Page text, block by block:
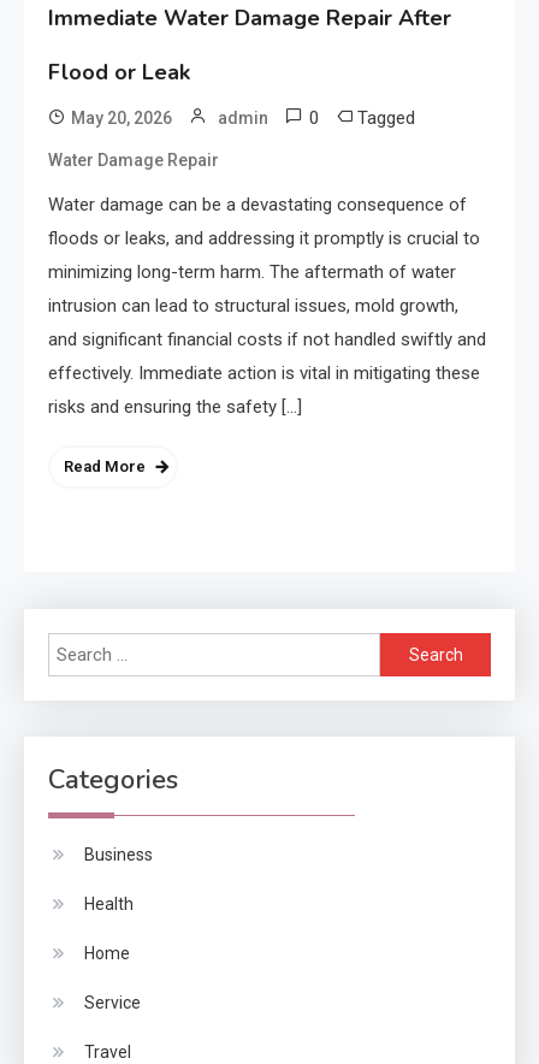
Immediate Water Damage Repair After
Flood or Leak
May 20, 2026 admin 0 Tagged
Water Damage Repair
Water damage can be a devastating consequence of
floods or leaks, and addressing it promptly is crucial to
minimizing long-term harm. The aftermath of water
intrusion can lead to structural issues, mold growth,
and significant financial costs if not handled swiftly and
effectively. Immediate action is vital in mitigating these
risks and ensuring the safety […]
Read More
Search
for:
Categories
Business
Health
Home
Service
Travel